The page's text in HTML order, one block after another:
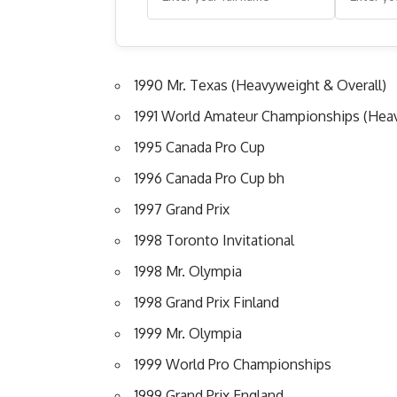
1990 Mr. Texas (Heavyweight & Overall)
1991 World Amateur Championships
1995 Canada Pro Cup
1996 Canada Pro Cup bh
1997 Grand Prix
1998 Toronto Invitational
1998 Mr. Olympia
1998 Grand Prix Finland
1999 Mr. Olympia
1999 World Pro Championships